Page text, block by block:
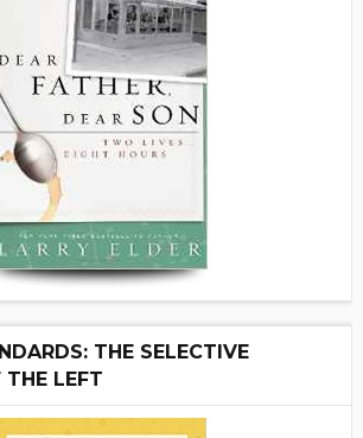
THE SELECTIVE
THE LEFT